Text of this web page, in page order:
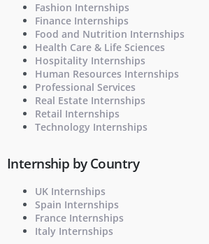
Fashion Internships
Finance Internships
Food and Nutrition Internships
Health Care & Life Sciences
Hospitality Internships
Human Resources Internships
Professional Services
Real Estate Internships
Retail Internships
Technology Internships
Internship by Country
UK Internships
Spain Internships
France Internships
Italy Internships